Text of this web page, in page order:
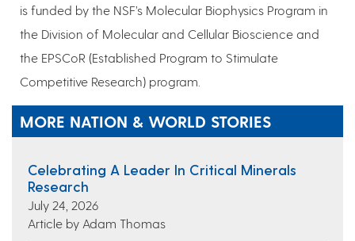
is funded by the NSF’s Molecular Biophysics Program in
the Division of Molecular and Cellular Bioscience and
the EPSCoR (Established Program to Stimulate
Competitive Research) program.
MORE NATION & WORLD STORIES
Celebrating A Leader In Critical Minerals
Research
July 24, 2026
Article by Adam Thomas